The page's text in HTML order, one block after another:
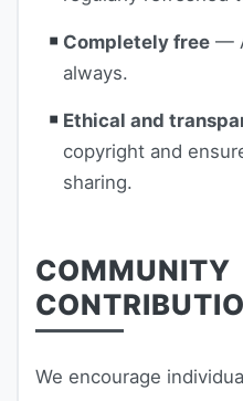
Completely free —
always.
Ethical and
copyright and
sharing.
COMMUNITY
We encourage